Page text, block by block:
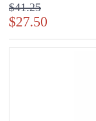
$41.25
$27.50